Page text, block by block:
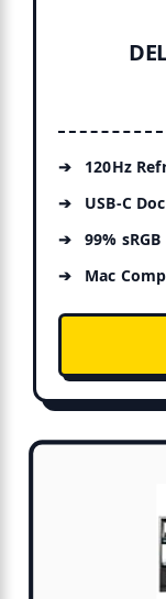
120Hz
USB-C
99% sRGB
Mac